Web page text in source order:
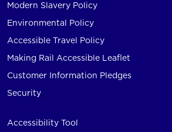
Modern Slavery Policy
Environmental Policy
Accessible Travel Policy
Making Rail Accessible Leaflet
Customer Information Pledges
Security
Accessibility Tool